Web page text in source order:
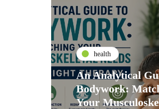
health
An Analytical
Bodywork:
Your